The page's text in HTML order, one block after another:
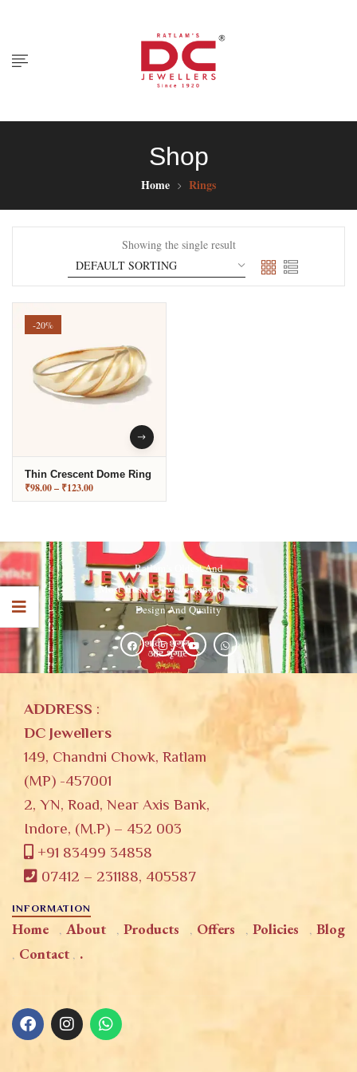
Shop
Home Rings
Showing the single result
-20%
Thin Crescent Dome Ring
₹98.00– ₹123.00
Ratlam’s Oldest And
Most Trusted Jeweller Known For It’s
Design And Quality
ADDRESS :
DC Jewellers
149, Chandni Chowk, Ratlam
(MP) -457001
2, YN, Road, Near Axis Bank,
Indore, (M.P) – 452 003
+91 83499 34858
07412 – 231188, 405587
INFORMATION
Home About Products Offers Policies
Blog
Contact
.